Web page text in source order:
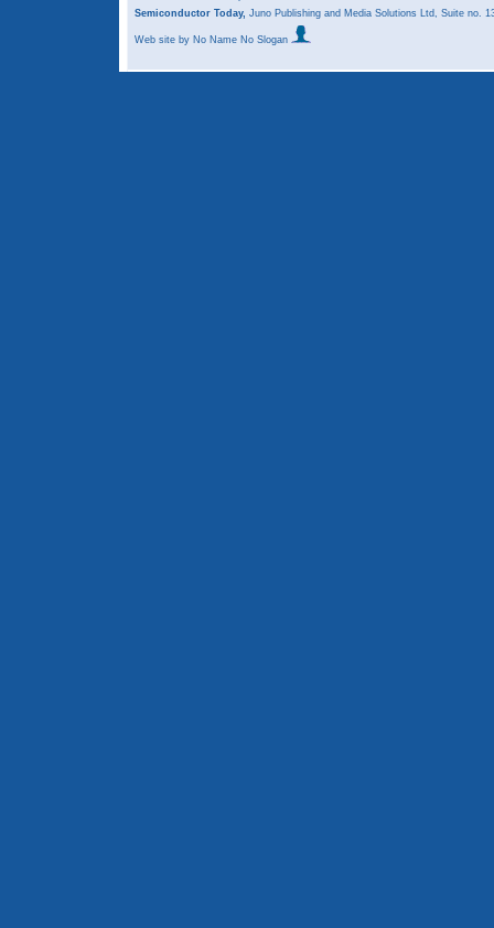
Semiconductor Today, Juno Publishing and Media Solutions Ltd, Suite no.
Web site by No Name No Slogan